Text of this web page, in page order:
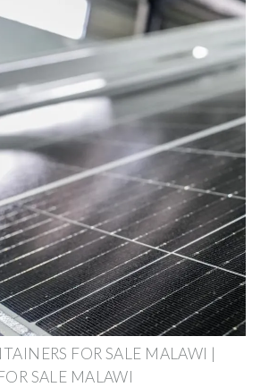
FOR SALE MALAWI |
SALE MALAWI